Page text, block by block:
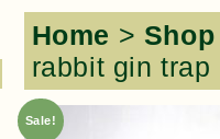
Home > Shop
rabbit gin trap
Sale!